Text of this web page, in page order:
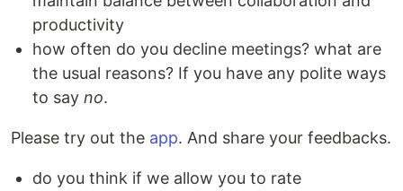
productivity
how often do you decline meetings? what are
the usual reasons? If you have any polite ways
to say no.
Please try out the app. And share your feedbacks.
do you think if we allow you to rate